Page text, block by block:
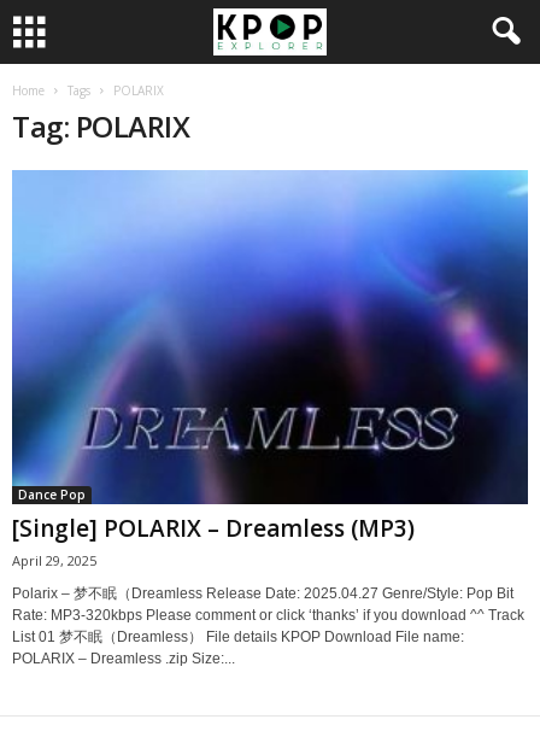
Home Tags POLARIX
Tag: POLARIX
Dance Pop
[Single] POLARIX – Dreamless (MP3)
April 29, 2025
Polarix – 梦不眠（Dreamless Release Date: 2025.04.27 Genre/Style: Pop Bit
Rate: MP3-320kbps Please comment or click ‘thanks’ if you download ^^ Track
List 01 梦不眠（Dreamless） File details KPOP Download File name:
POLARIX – Dreamless .zip Size:...